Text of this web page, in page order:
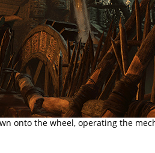
onto the wheel, operating the